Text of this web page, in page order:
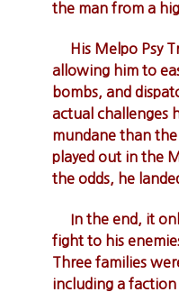
the man from a
His Melpo Psy
allowing him to
bombs, and
actual challenges
mundane than
played out in the
the odds, he
In the end, it
fight to his
Three families
including a